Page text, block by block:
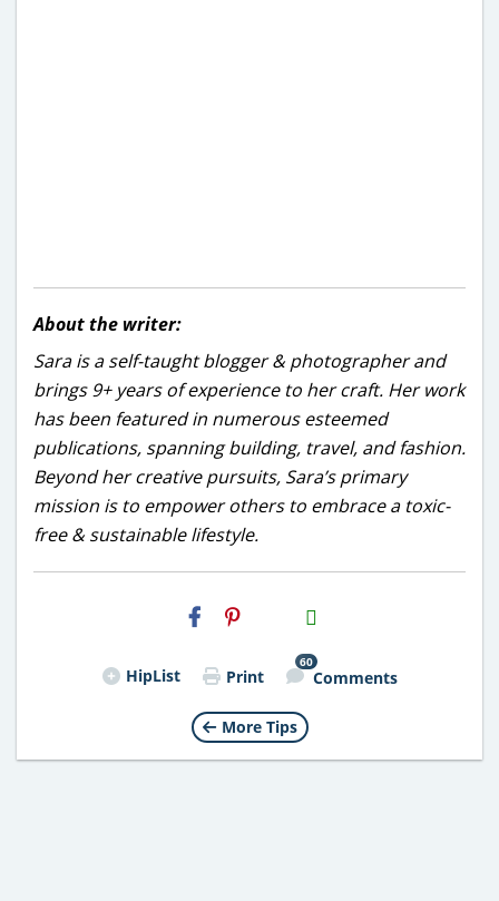
About the writer:
Sara is a self-taught blogger & photographer and
brings 9+ years of experience to her craft. Her work
has been featured in numerous esteemed
publications, spanning building, travel, and fashion.
Beyond her creative pursuits, Sara’s primary
mission is to empower others to embrace a toxic-
free & sustainable lifestyle.
H2S
Email
HipList Print
60
Comments
More Tips